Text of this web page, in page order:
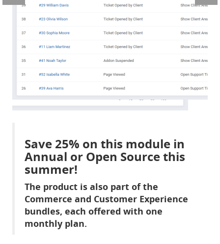
Save 25% on this module in
Annual or Open Source this
summer!
The product is also part of the
Commerce and Customer Experience
bundles, each offered with one
monthly plan.